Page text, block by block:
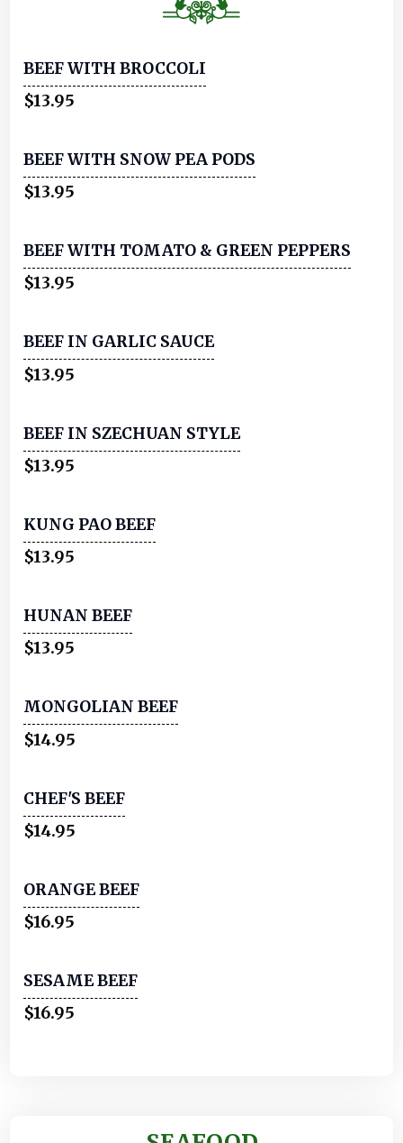
BEEF WITH BROCCOLI
$13.95
BEEF WITH SNOW PEA PODS
$13.95
BEEF WITH TOMATO & GREEN PEPPERS
$13.95
BEEF IN GARLIC SAUCE
$13.95
BEEF IN SZECHUAN STYLE
$13.95
KUNG PAO BEEF
$13.95
HUNAN BEEF
$13.95
MONGOLIAN BEEF
$14.95
CHEF'S BEEF
$14.95
ORANGE BEEF
$16.95
SESAME BEEF
$16.95